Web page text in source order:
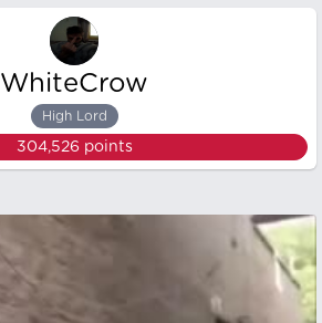
WhiteCrow
High Lord
304,526 points